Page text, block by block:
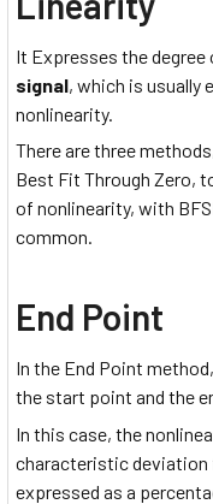
It Expresses the degree
signal, which is usually
nonlinearity.
There are three
Best Fit Through Zero,
of nonlinearity, with
common.
End Point
In the End Point
the start point and the
In this case, the
characteristic deviation
expressed as a